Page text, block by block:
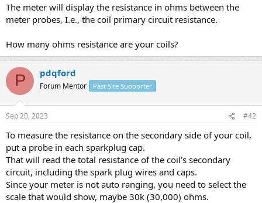
The meter will display the resistance in ohms between the
meter probes, I.e., the coil primary circuit resistance.
How many ohms resistance are your coils?
P pdqford
Forum Mentor Past Site Supporter
Sep 20, 2023 #42
To measure the resistance on the secondary side of your coil,
put a probe in each sparkplug cap.
That will read the total resistance of the coil’s secondary
circuit, including the spark plug wires and caps.
Since your meter is not auto ranging, you need to select the
scale that would show, maybe 30k (30,000) ohms.